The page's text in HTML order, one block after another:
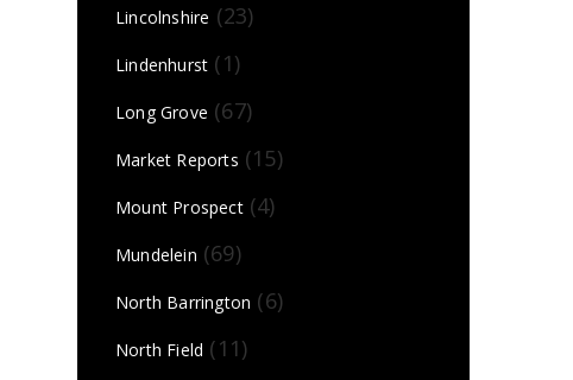
Lincolnshire (23)
Lindenhurst (1)
Long Grove (67)
Market Reports (15)
Mount Prospect(4)
Mundelein (69)
North Barrington (6)
North Field (11)